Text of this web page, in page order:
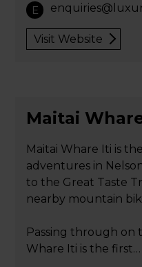
E
Visit Website
Maitai
Maitai Whare Iti is
adventures in
to the Great Taste
nearby mountain
Passing through on
Whare Iti is the first…